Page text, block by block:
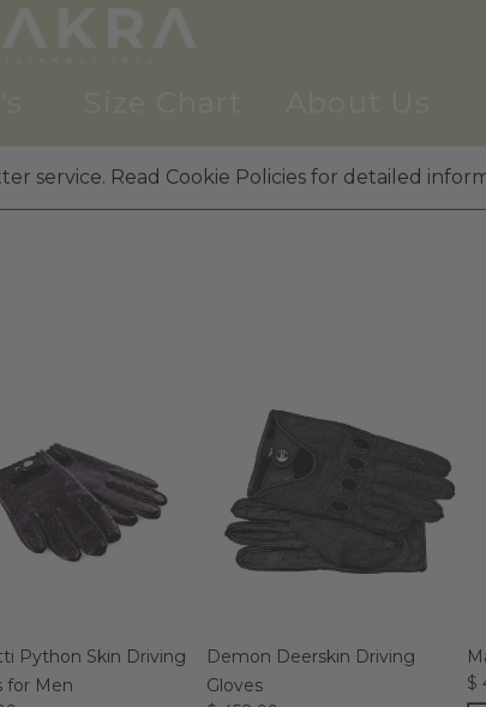
service. Read Cookie Policies for detailed
Python Skin Driving
for Men
Demon Deerskin Driving
Gloves
$